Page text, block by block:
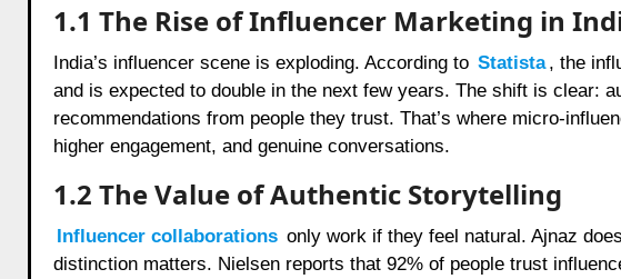
1.1 The Rise of Influencer Marketing in
India’s influencer scene is exploding. According to Statista , the
and is expected to double in the next few years. The shift is clear:
recommendations from people they trust. That’s where micro-
higher engagement, and genuine conversations.
1.2 The Value of Authentic Storytelling
Influencer collaborations only work if they feel natural. Ajnaz
distinction matters. Nielsen reports that 92% of people trust